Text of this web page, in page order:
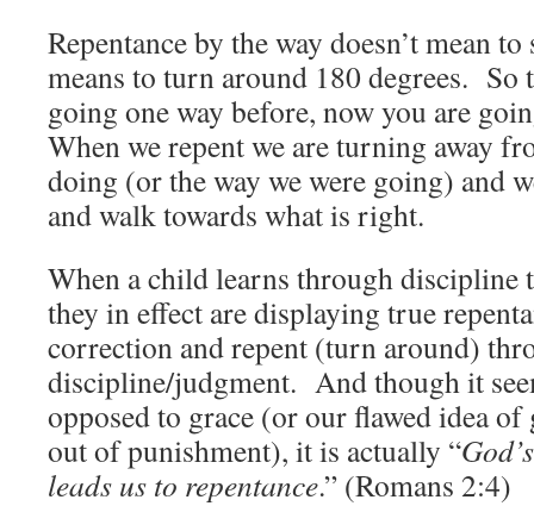
Repentance by the way doesn’t mean
means to turn around 180 degrees. So
going one way before, now you are
When we repent we are turning away
doing (or the way we were going) and
and walk towards what is right.
When a child learns through discipline
they in effect are displaying true
correction and repent (turn around)
discipline/judgment. And though it
opposed to grace (or our flawed idea of
out of punishment), it is actually “
leads us to repentance.” (Romans 2:4)